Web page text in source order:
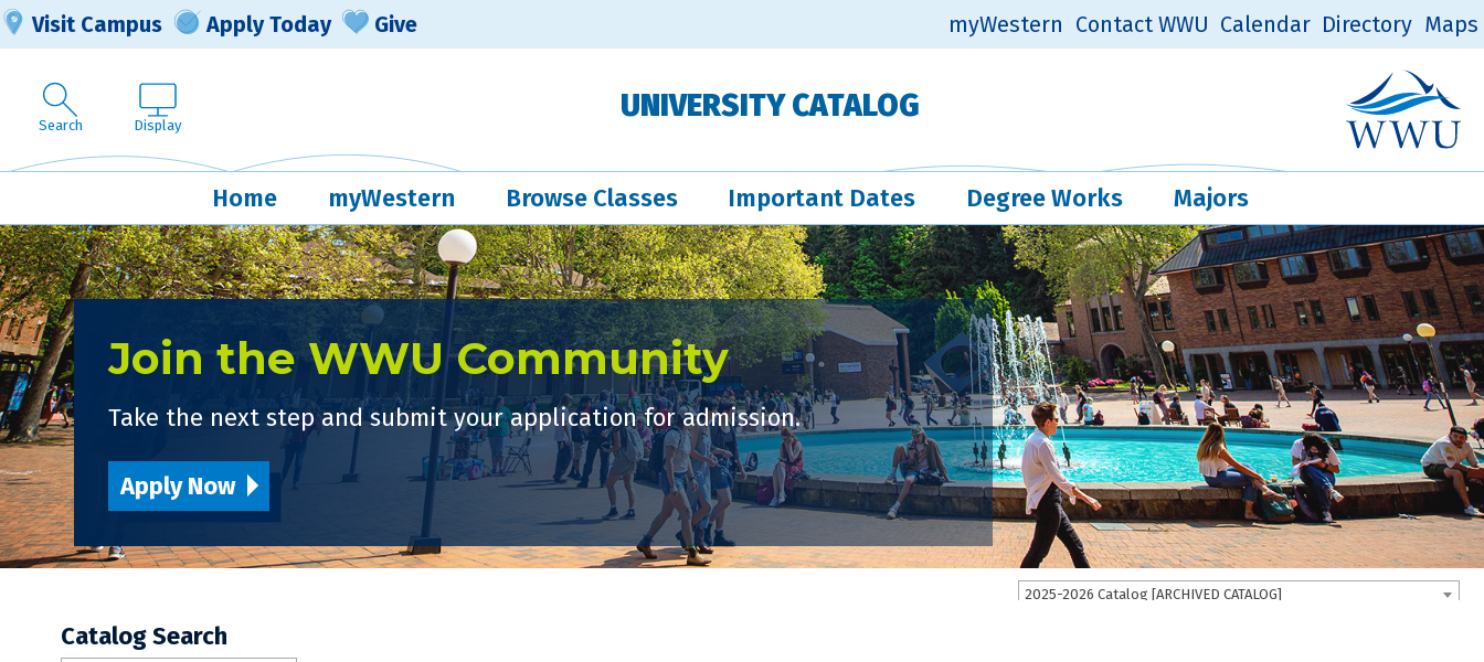
Visit Campus Apply Today Give
Quick Links
myWestern Contact WWU Calendar Directory Maps
Search Display
UNIVERSITY CATALOG
Western
Home myWestern Browse Classes Important Dates Degree Works Majors
Join the WWU Community
Take the next step and submit your application for admission.
Apply Now
2025-2026 Catalog [ARCHIVED CATALOG]
Catalog Search